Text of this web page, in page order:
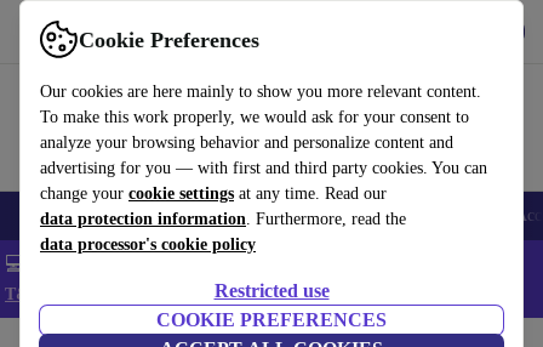
Cookie Preferences
Our cookies are here mainly to show you more relevant content.
To make this work properly, we would ask for your consent to
analyze your browsing behavior and personalize content and
advertising for you — with first and third party cookies. You can
change your cookie settings at any time. Read our
data protection information. Furthermore, read the
data processor's cookie policy
Restricted use
COOKIE PREFERENCES
Use refurbed fast and easy
🎒 Back to school Smartphones Laptops Tablets Smartwatches
💻 Extra 5% off all MacBooks and laptops - Code: LAPTOP5 -
T&Cs